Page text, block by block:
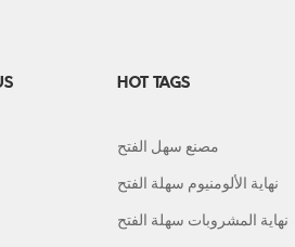
HOT TAGS
مصنع سهل الفتح
نهاية الألومنيوم سهلة الفتح
نهاية المشروبات سهلة الفتح